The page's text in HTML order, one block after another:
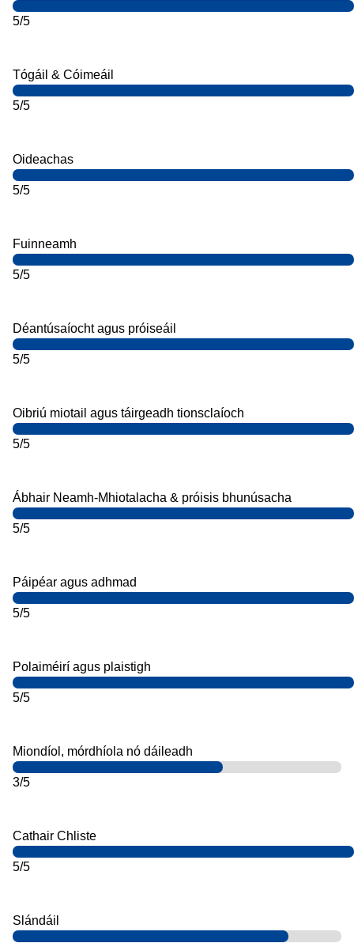
5/5
Tógáil & Cóimeáil
5/5
Oideachas
5/5
Fuinneamh
5/5
Déantúsaíocht agus próiseáil
5/5
Oibriú miotail agus táirgeadh tionsclaíoch
5/5
Ábhair Neamh-Mhiotalacha & próisis bhunúsacha
5/5
Páipéar agus adhmad
5/5
Polaiméirí agus plaistigh
5/5
Miondíol, mórdhíola nó dáileadh
3/5
Cathair Chliste
5/5
Slándáil